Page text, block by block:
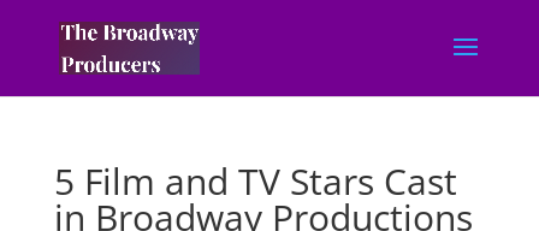
5 Film and TV Stars Cast
in Broadway Productions